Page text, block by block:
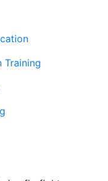
Training